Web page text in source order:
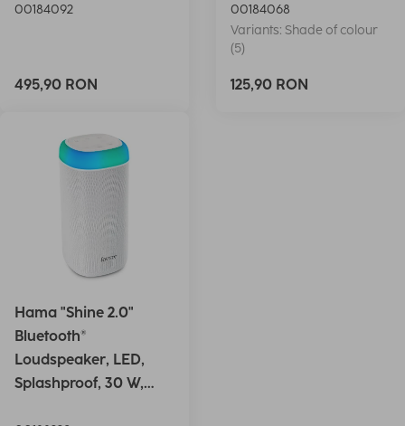
00184092
495,90 RON
00184068
Variants: Shade of colour
(5)
125,90 RON
Hama "Shine 2.0"
Bluetooth®
Loudspeaker, LED,
Splashproof, 30 W,